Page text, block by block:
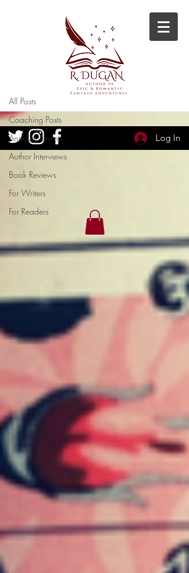
Log In
All Posts
Coaching Posts
Announcements
Author Interviews
Book Reviews
For Writers
For Readers